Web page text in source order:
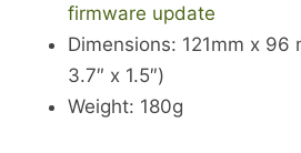
firmware update
Dimensions: 121mm x 96
3.7″ x 1.5″)
Weight: 180g